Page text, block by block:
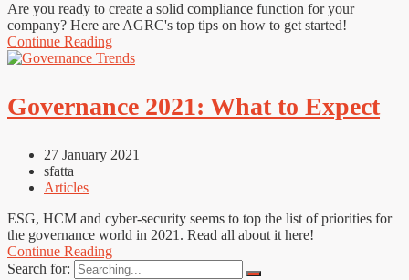
Are you ready to create a solid compliance function for your
company? Here are AGRC's top tips on how to get started!
Continue Reading
Governance 2021: What to Expect
27 January 2021
sfatta
Articles
ESG, HCM and cyber-security seems to top the list of priorities for
the governance world in 2021. Read all about it here!
Continue Reading
Search for: